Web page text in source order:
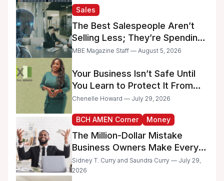
and Minority-Owned
Businesses
Sales
The Best Salespeople Aren’t
Selling Less; They’re Spending
Too Much Time on
MBE Magazine Staff — August 5, 2026
Your Business Isn’t Safe Until
You Learn to Protect It From
the IRS
Chenelle Howard — July 29, 2026
BCH AMEN Corner Money
The Million-Dollar Mistake
Business Owners Make Every
Day
Sidney T. Curry and Saundra Curry — July 29,
2026